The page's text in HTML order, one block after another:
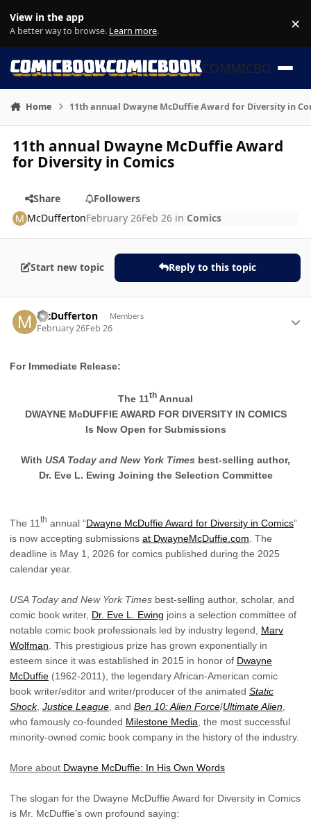
View in the app
A better way to browse. Learn more. ×
COMMICBOOK
Home 11th annual Dwayne McDuffie Award for Diversity in
11th annual Dwayne McDuffie Award
for Diversity in Comics
Share
Followers
McDuffertonFebruary 26Feb 26 in Comics
Start new topic Reply to this topic
McDufferton Members
February 26Feb 26
For Immediate Release:
The 11th Annual
DWAYNE McDUFFIE AWARD FOR DIVERSITY IN COMICS
Is Now Open for Submissions
With USA Today and New York Times best-selling author,
Dr. Eve L. Ewing Joining the Selection Committee
The 11 th annual “Dwayne McDuffie Award for Diversity in Comics”
is now accepting submissions at DwayneMcDuffie.com . The
deadline is May 1, 2026 for comics published during the 2025
calendar year.
USA Today and New York Times best-selling author, scholar, and
comic book writer, Dr. Eve L. Ewing joins a selection committee of
notable comic book professionals led by industry legend, Marv
Wolfman . This prestigious prize has grown exponentially in
esteem since it was established in 2015 in honor of Dwayne
McDuffie (1962-2011), the legendary African-American comic
book writer/editor and writer/producer of the animated Static
Shock, Justice League , and Ben 10: Alien Force/Ultimate Alien
who famously co-founded Milestone Media , the most successful
minority-owned comic book company in the history of the industry.
More about Dwayne McDuffie: In His Own Words
The slogan for the Dwayne McDuffie Award for Diversity in Comics
is Mr. McDuffie’s own profound saying: